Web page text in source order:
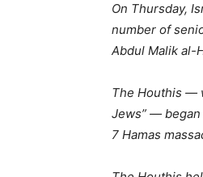
On Thursday,
number of
Abdul Malik al-
The Houthis —
Jews” —
7 Hamas